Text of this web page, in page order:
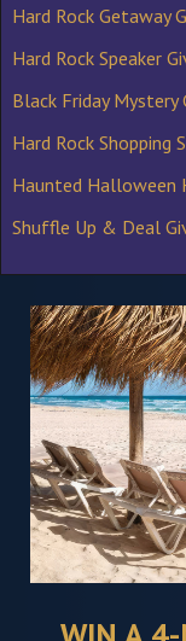
Hard Rock Getaway
Hard Rock Speaker
Black Friday Mystery
Hard Rock Shopping
Haunted Halloween
Shuffle Up & Deal